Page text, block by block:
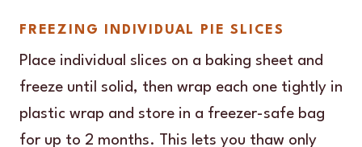
FREEZING INDIVIDUAL PIE SLICES
Place individual slices on a baking sheet and
freeze until solid, then wrap each one tightly in
plastic wrap and store in a freezer-safe bag
for up to 2 months. This lets you thaw only